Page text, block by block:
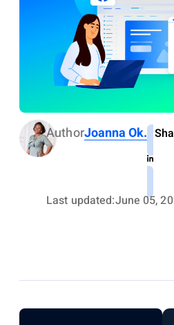
AuthorJoanna Ok.
Last updated:June 05,